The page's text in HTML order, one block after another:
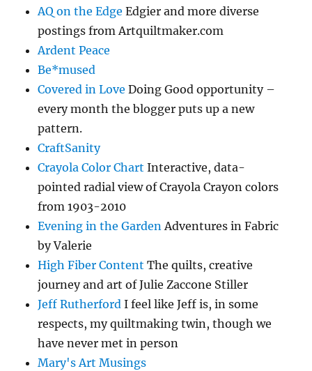
AQ on the Edge Edgier and more diverse
postings from Artquiltmaker.com
Ardent Peace
Be*mused
Covered in Love Doing Good opportunity –
every month the blogger puts up a new
pattern.
CraftSanity
Crayola Color Chart Interactive, data-
pointed radial view of Crayola Crayon colors
from 1903-2010
Evening in the GardenAdventures in Fabric
by Valerie
High Fiber Content The quilts, creative
journey and art of Julie Zaccone Stiller
Jeff Rutherford I feel like Jeff is, in some
respects, my quiltmaking twin, though we
have never met in person
Mary's Art Musings